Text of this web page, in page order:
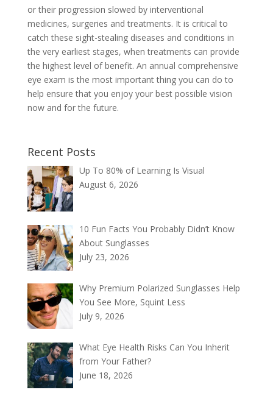
or their progression slowed by interventional
medicines, surgeries and treatments. It is critical to
catch these sight-stealing diseases and conditions in
the very earliest stages, when treatments can provide
the highest level of benefit. An annual comprehensive
eye exam is the most important thing you can do to
help ensure that you enjoy your best possible vision
now and for the future.
Recent Posts
Up To 80% of Learning Is Visual
August 6, 2026
10 Fun Facts You Probably Didn’t Know
About Sunglasses
July 23, 2026
Why Premium Polarized Sunglasses Help
You See More, Squint Less
July 9, 2026
What Eye Health Risks Can You Inherit
from Your Father?
June 18, 2026